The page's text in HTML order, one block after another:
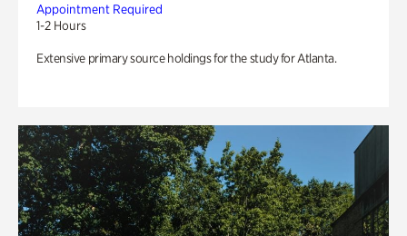
Appointment Required
1-2 Hours
Extensive primary source holdings for the study for Atlanta.